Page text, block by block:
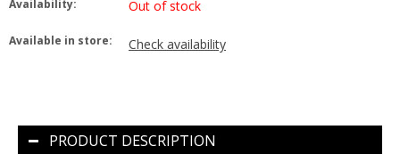
Availability: Out of stock
Available in store: Check availability
PRODUCT DESCRIPTION